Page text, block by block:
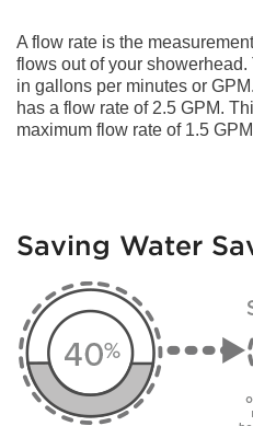
A flow rate is the
flows out of your
in gallons per minutes or
has a flow rate of 2.5 GPM.
maximum flow rate of 1.5
Saving Water